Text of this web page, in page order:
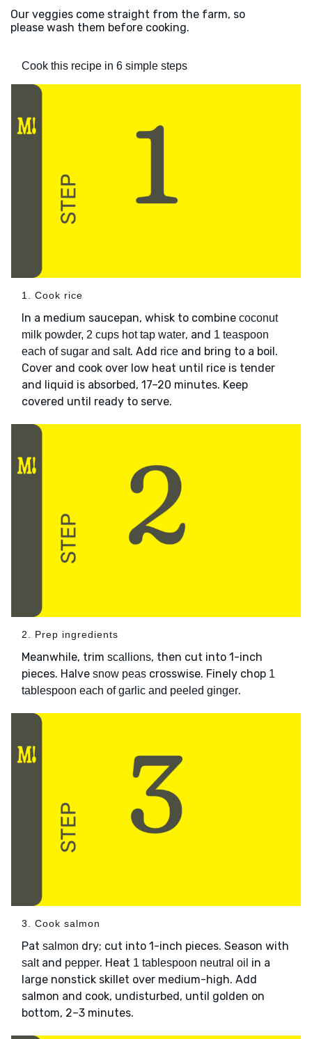
Our veggies come straight from the farm, so
please wash them before cooking.
Cook this recipe in 6 simple steps
1. Cook rice
In a medium saucepan, whisk to combine coconut
milk powder, 2 cups hot tap water, and 1 teaspoon
each of sugar and salt. Add rice and bring to a boil.
Cover and cook over low heat until rice is tender
and liquid is absorbed, 17–20 minutes. Keep
covered until ready to serve.
2. Prep ingredients
Meanwhile, trim scallions, then cut into 1-inch
pieces. Halve snow peas crosswise. Finely chop 1
tablespoon each of garlic and peeled ginger.
3. Cook salmon
Pat salmon dry; cut into 1-inch pieces. Season with
saltand pepper. Heat 1 tablespoon neutral oil in a
large nonstick skillet over medium-high. Add
salmon and cook, undisturbed, until golden on
bottom, 2–3 minutes.